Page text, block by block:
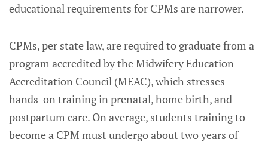
educational requirements for CPMs are narrower.
CPMs, per state law, are required to graduate from a
program accredited by the Midwifery Education
Accreditation Council (MEAC), which stresses
hands-on training in prenatal, home birth, and
postpartum care. On average, students training to
become a CPM must undergo about two years of